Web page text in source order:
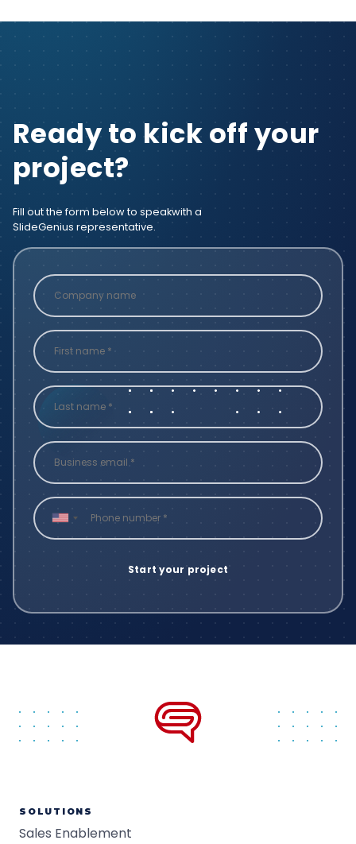
Ready to kick off your
project?
Fill out the form below to speakwith a
SlideGenius representative.
SOLUTIONS
Sales Enablement